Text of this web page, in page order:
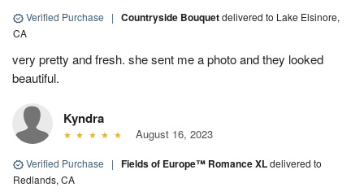
Verified Purchase | Countryside Bouquetdelivered to Lake Elsinore,
CA
very pretty and fresh. she sent me a photo and they looked
beautiful.
Kyndra
August 16, 2023
Verified Purchase | Fields of Europe™ Romance XLdelivered to
Redlands, CA